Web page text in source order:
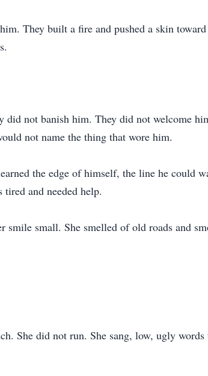
They built a fire and pushed a skin
not banish him. They did not welcome
not name the thing that wore him.
the edge of himself, the line he could
and needed help.
smile small. She smelled of old roads and
She did not run. She sang, low, ugly